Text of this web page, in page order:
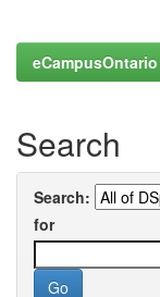
Search
Search:
for